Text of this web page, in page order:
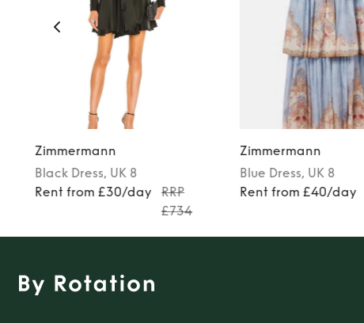
Zimmermann
Black Dress, UK 8
Rent from £30/day
RRP
£734
Zimmermann
Blue Dress, UK 8
Rent from £40/day